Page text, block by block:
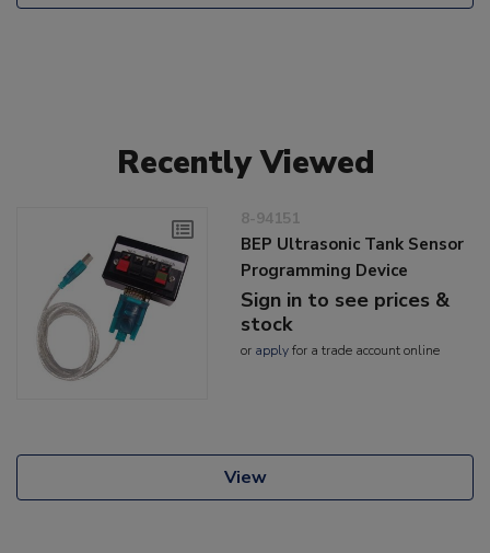
Recently Viewed
8-94151
BEP Ultrasonic Tank Sensor
Programming Device
Sign in to see prices &
stock
or applyfor a trade account online
View